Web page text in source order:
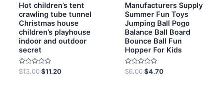
Hot children’s tent
crawling tube tunnel
Christmas house
children’s playhouse
indoor and outdoor
secret
Rated
0
$13.00 $11.20
Manufacturers Supply
Summer Fun Toys
Jumping Ball Pogo
Balance Ball Board
Bounce Ball Fun
Hopper For Kids
Rated
0
$6.00 $4.70